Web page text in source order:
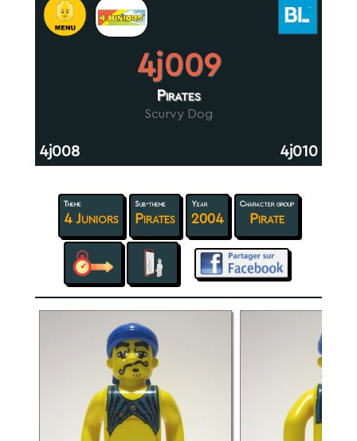
4j009
Pirates
Scurvy Dog
4j008 4j010
Theme
4 Juniors
Sub-theme
Pirates
Year
2004
Character group
Pirate